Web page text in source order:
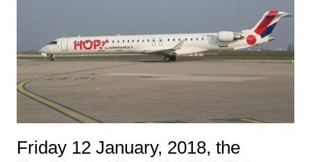
Friday 12 January, 2018, the